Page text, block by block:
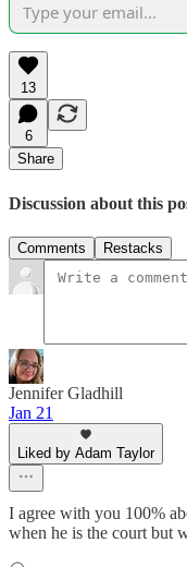
13
6
Share
Discussion about this
Comments Restacks
Jennifer Gladhill
Jan 21
Liked by Adam Taylor
I agree with you 100%
when he is the court but